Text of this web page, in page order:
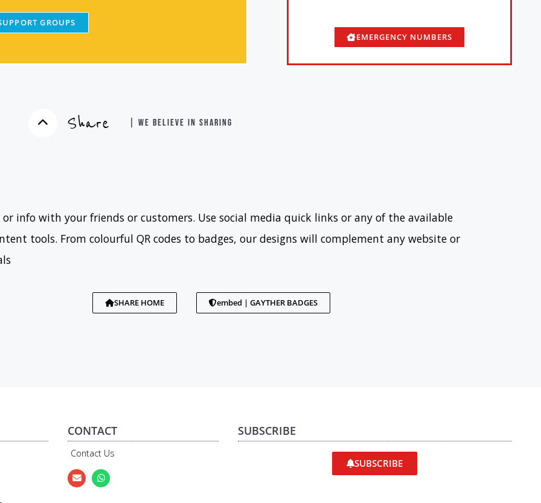
GROUPS
EMERGENCY NUMBERS
Share | WE BELIEVE IN SHARING
or info with your friends or customers. Use social media quick links or any of the available
tools. From colourful QR codes to badges, our designs will complement any website or
SHARE HOME embed | GAYTHER BADGES
CONTACT
Contact Us
SUBSCRIBE
SUBSCRIBE